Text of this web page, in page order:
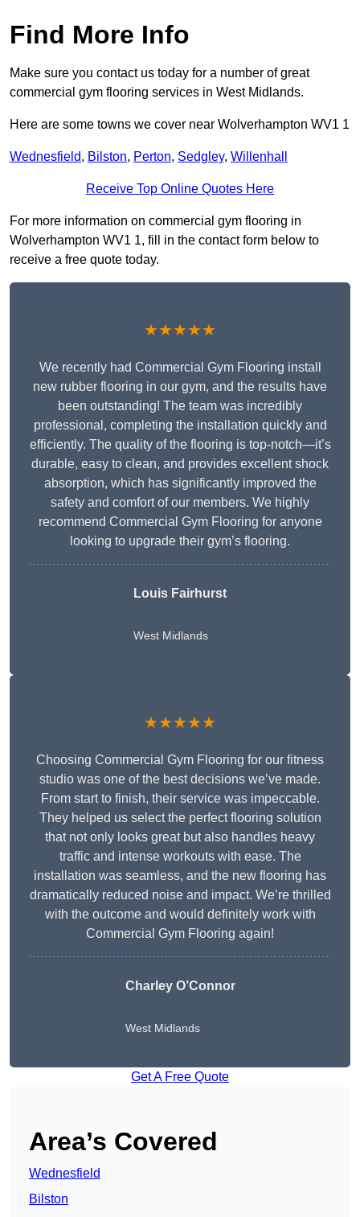
Find More Info
Make sure you contact us today for a number of great
commercial gym flooring services in West Midlands.
Here are some towns we cover near Wolverhampton WV1 1
Wednesfield, Bilston, Perton, Sedgley, Willenhall
Receive Top Online Quotes Here
For more information on commercial gym flooring in
Wolverhampton WV1 1, fill in the contact form below to
receive a free quote today.
★★★★★
We recently had Commercial Gym Flooring install
new rubber flooring in our gym, and the results have
been outstanding! The team was incredibly
professional, completing the installation quickly and
efficiently. The quality of the flooring is top-notch—it’s
durable, easy to clean, and provides excellent shock
absorption, which has significantly improved the
safety and comfort of our members. We highly
recommend Commercial Gym Flooring for anyone
looking to upgrade their gym’s flooring.
Louis Fairhurst
West Midlands
★★★★★
Choosing Commercial Gym Flooring for our fitness
studio was one of the best decisions we’ve made.
From start to finish, their service was impeccable.
They helped us select the perfect flooring solution
that not only looks great but also handles heavy
traffic and intense workouts with ease. The
installation was seamless, and the new flooring has
dramatically reduced noise and impact. We’re thrilled
with the outcome and would definitely work with
Commercial Gym Flooring again!
Charley O’Connor
West Midlands
Get A Free Quote
Area’s Covered
Wednesfield
Bilston